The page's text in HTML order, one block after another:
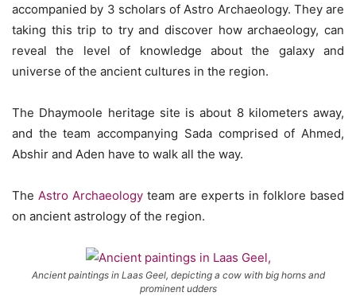
accompanied by 3 scholars of Astro Archaeology. They are
taking this trip to try and discover how archaeology, can
reveal the level of knowledge about the galaxy and
universe of the ancient cultures in the region.
The Dhaymoole heritage site is about 8 kilometers away,
and the team accompanying Sada comprised of Ahmed,
Abshir and Aden have to walk all the way.
The Astro Archaeology team are experts in folklore based
on ancient astrology of the region.
Ancient paintings in Laas Geel, depicting a cow with big horns and
prominent udders